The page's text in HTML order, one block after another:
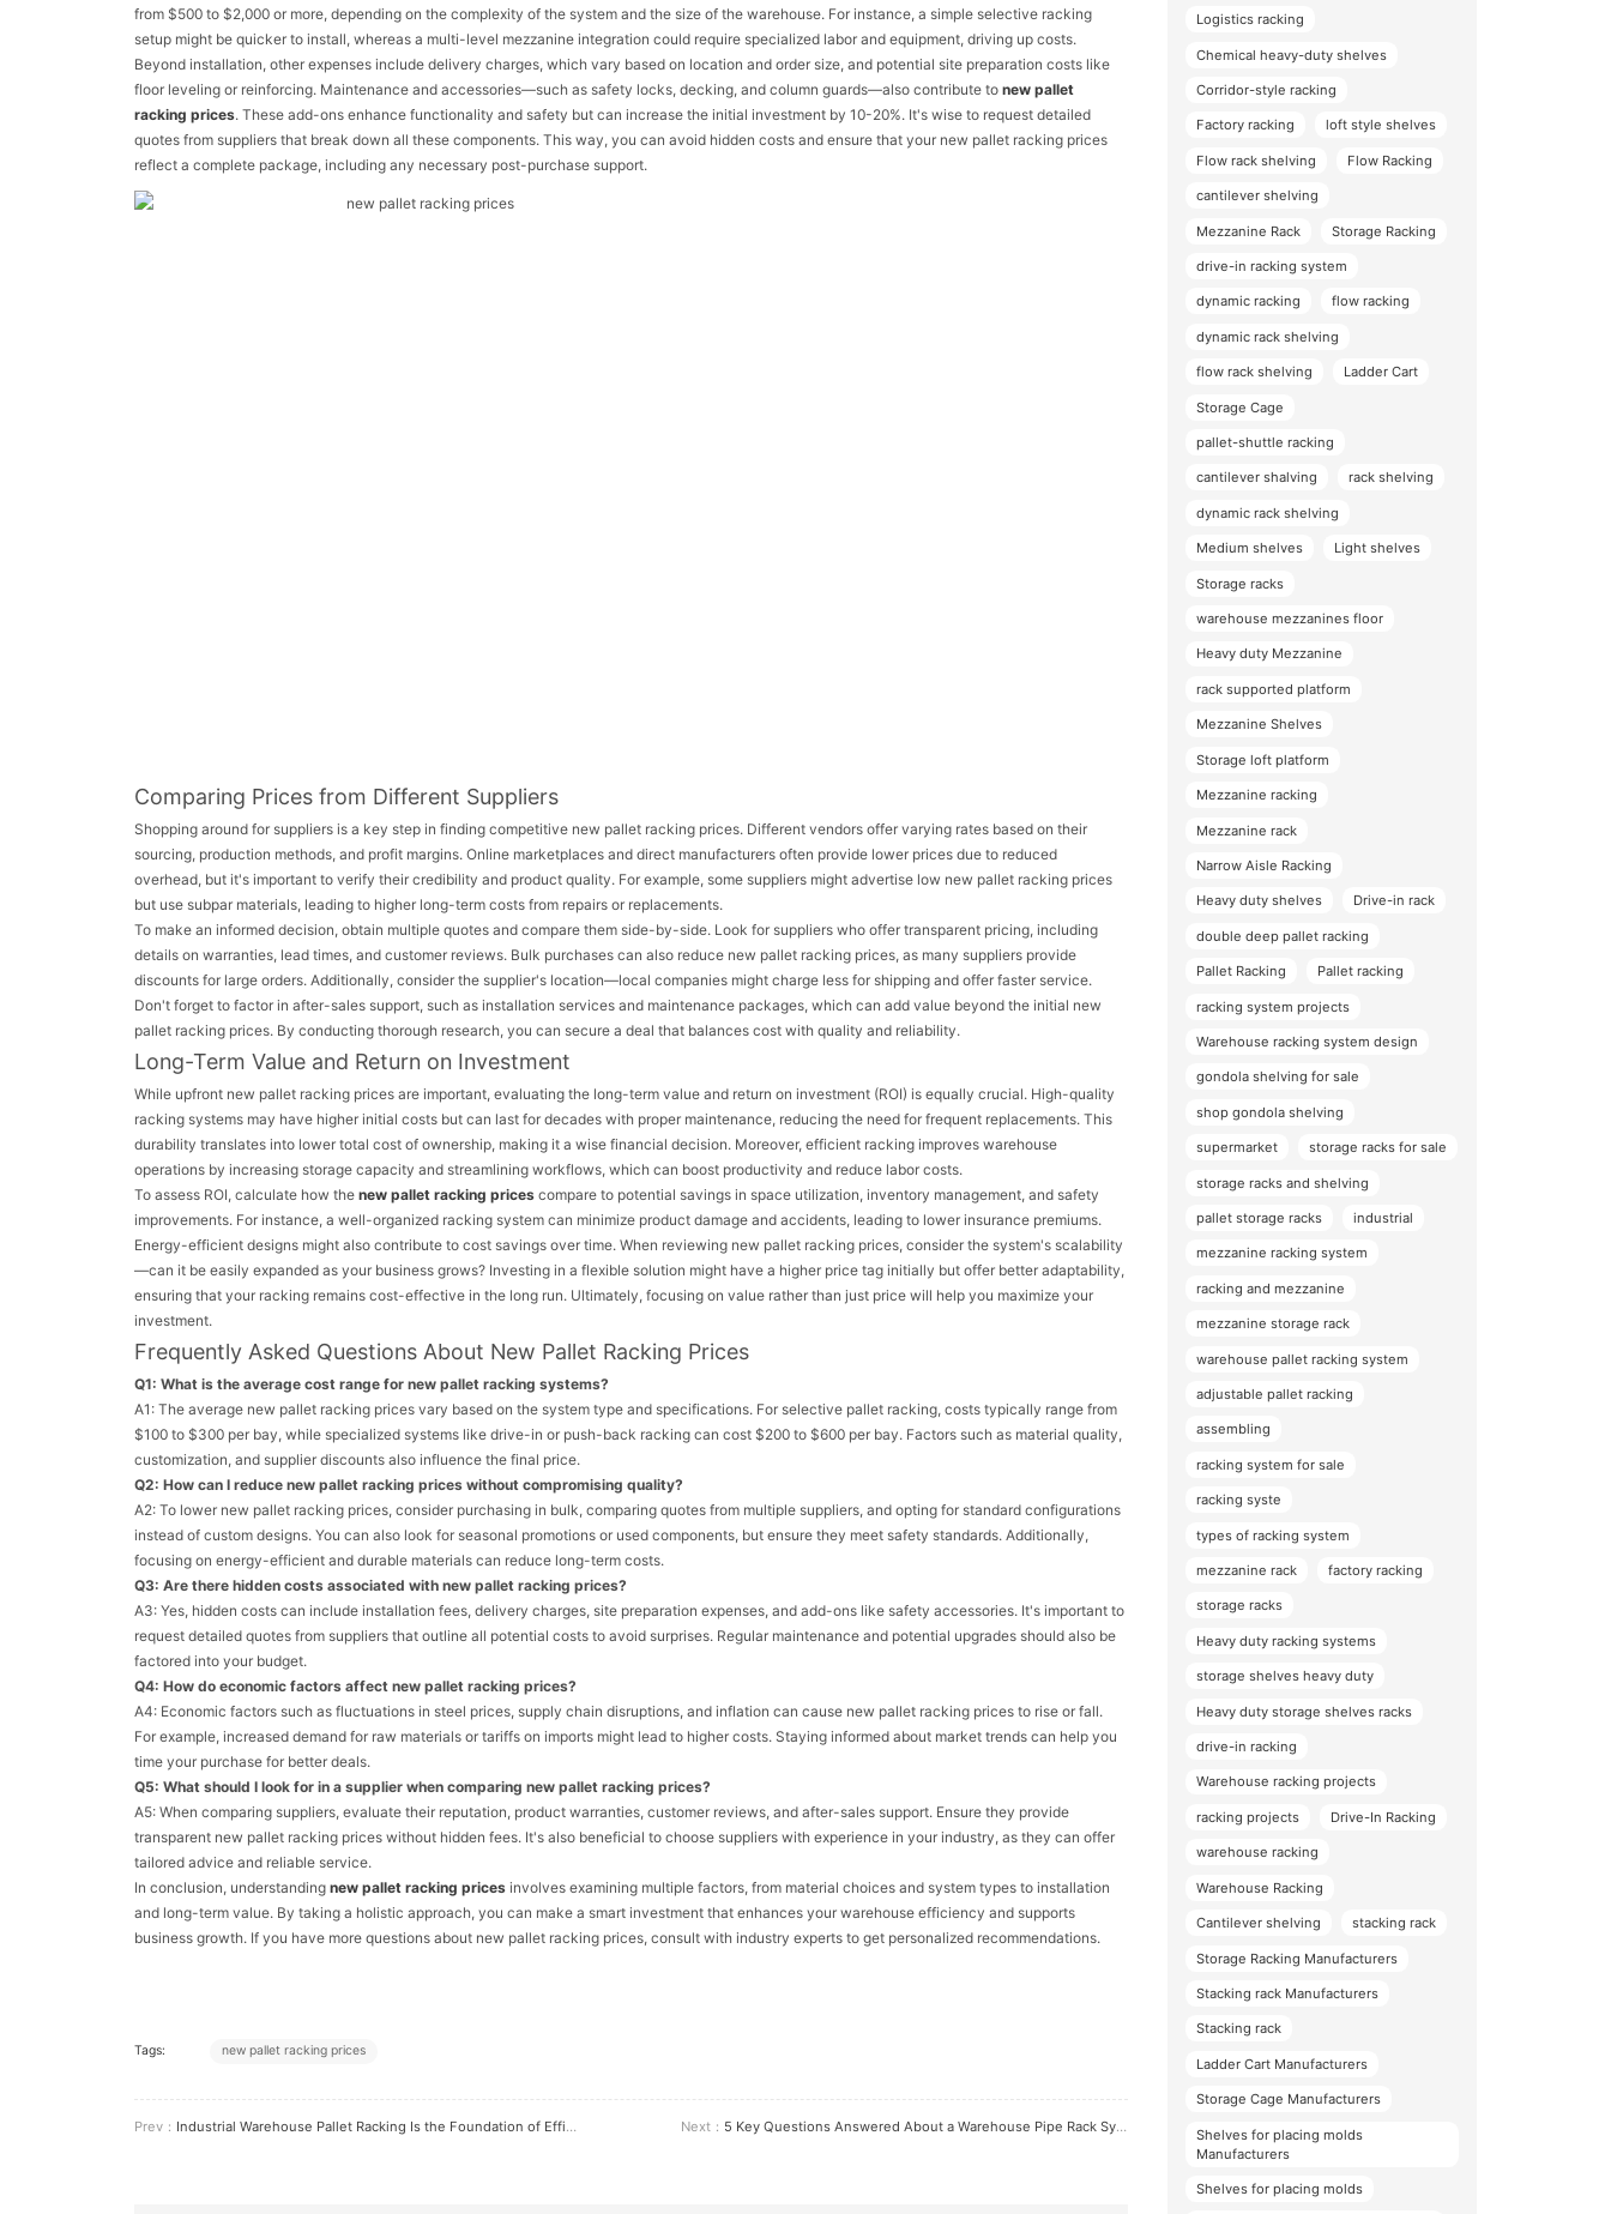
from $500 to $2,000 or more, depending on the complexity of the system and the size of the warehouse. For instance, a simple selective racking
setup might be quicker to install, whereas a multi-level mezzanine integration could require specialized labor and equipment, driving up costs.
Beyond installation, other expenses include delivery charges, which vary based on location and order size, and potential site preparation costs like
floor leveling or reinforcing. Maintenance and accessories—such as safety locks, decking, and column guards—also contribute to new pallet
racking prices. These add-ons enhance functionality and safety but can increase the initial investment by 10-20%. It's wise to request detailed
quotes from suppliers that break down all these components. This way, you can avoid hidden costs and ensure that your new pallet racking prices
reflect a complete package, including any necessary post-purchase support.
Comparing Prices from Different Suppliers
Shopping around for suppliers is a key step in finding competitive new pallet racking prices. Different vendors offer varying rates based on their
sourcing, production methods, and profit margins. Online marketplaces and direct manufacturers often provide lower prices due to reduced
overhead, but it's important to verify their credibility and product quality. For example, some suppliers might advertise low new pallet racking prices
but use subpar materials, leading to higher long-term costs from repairs or replacements.
To make an informed decision, obtain multiple quotes and compare them side-by-side. Look for suppliers who offer transparent pricing, including
details on warranties, lead times, and customer reviews. Bulk purchases can also reduce new pallet racking prices, as many suppliers provide
discounts for large orders. Additionally, consider the supplier's location—local companies might charge less for shipping and offer faster service.
Don't forget to factor in after-sales support, such as installation services and maintenance packages, which can add value beyond the initial new
pallet racking prices. By conducting thorough research, you can secure a deal that balances cost with quality and reliability.
Long-Term Value and Return on Investment
While upfront new pallet racking prices are important, evaluating the long-term value and return on investment (ROI) is equally crucial. High-quality
racking systems may have higher initial costs but can last for decades with proper maintenance, reducing the need for frequent replacements. This
durability translates into lower total cost of ownership, making it a wise financial decision. Moreover, efficient racking improves warehouse
operations by increasing storage capacity and streamlining workflows, which can boost productivity and reduce labor costs.
To assess ROI, calculate how the new pallet racking prices compare to potential savings in space utilization, inventory management, and safety
improvements. For instance, a well-organized racking system can minimize product damage and accidents, leading to lower insurance premiums.
Energy-efficient designs might also contribute to cost savings over time. When reviewing new pallet racking prices, consider the system's scalability
—can it be easily expanded as your business grows? Investing in a flexible solution might have a higher price tag initially but offer better adaptability,
ensuring that your racking remains cost-effective in the long run. Ultimately, focusing on value rather than just price will help you maximize your
investment.
Frequently Asked Questions About New Pallet Racking Prices
Q1: What is the average cost range for new pallet racking systems?
A1: The average new pallet racking prices vary based on the system type and specifications. For selective pallet racking, costs typically range from
$100 to $300 per bay, while specialized systems like drive-in or push-back racking can cost $200 to $600 per bay. Factors such as material quality,
customization, and supplier discounts also influence the final price.
Q2: How can I reduce new pallet racking prices without compromising quality?
A2: To lower new pallet racking prices, consider purchasing in bulk, comparing quotes from multiple suppliers, and opting for standard configurations
instead of custom designs. You can also look for seasonal promotions or used components, but ensure they meet safety standards. Additionally,
focusing on energy-efficient and durable materials can reduce long-term costs.
Q3: Are there hidden costs associated with new pallet racking prices?
A3: Yes, hidden costs can include installation fees, delivery charges, site preparation expenses, and add-ons like safety accessories. It's important to
request detailed quotes from suppliers that outline all potential costs to avoid surprises. Regular maintenance and potential upgrades should also be
factored into your budget.
Q4: How do economic factors affect new pallet racking prices?
A4: Economic factors such as fluctuations in steel prices, supply chain disruptions, and inflation can cause new pallet racking prices to rise or fall.
For example, increased demand for raw materials or tariffs on imports might lead to higher costs. Staying informed about market trends can help you
time your purchase for better deals.
Q5: What should I look for in a supplier when comparing new pallet racking prices?
A5: When comparing suppliers, evaluate their reputation, product warranties, customer reviews, and after-sales support. Ensure they provide
transparent new pallet racking prices without hidden fees. It's also beneficial to choose suppliers with experience in your industry, as they can offer
tailored advice and reliable service.
In conclusion, understanding new pallet racking prices involves examining multiple factors, from material choices and system types to installation
and long-term value. By taking a holistic approach, you can make a smart investment that enhances your warehouse efficiency and supports
business growth. If you have more questions about new pallet racking prices, consult with industry experts to get personalized recommendations.
Tags: new pallet racking prices
Prev： Industrial Warehouse Pallet Racking Is the Foundation of Efficient Storage Solutions Next： 5 Key Questions Answered About a Warehouse Pipe Rack System
Logistics racking
Chemical heavy-duty shelves
Corridor-style racking
Factory racking loft style shelves
Flow rack shelving Flow Racking
cantilever shelving
Mezzanine Rack Storage Racking
drive-in racking system
dynamic racking flow racking
dynamic rack shelving
flow rack shelving Ladder Cart
Storage Cage
pallet-shuttle racking
cantilever shalving rack shelving
dynamic rack shelving
Medium shelves Light shelves
Storage racks
warehouse mezzanines floor
Heavy duty Mezzanine
rack supported platform
Mezzanine Shelves
Storage loft platform
Mezzanine racking
Mezzanine rack
Narrow Aisle Racking
Heavy duty shelves Drive-in rack
double deep pallet racking
Pallet Racking Pallet racking
racking system projects
Warehouse racking system design
gondola shelving for sale
shop gondola shelving
supermarket storage racks for sale
storage racks and shelving
pallet storage racks industrial
mezzanine racking system
racking and mezzanine
mezzanine storage rack
warehouse pallet racking system
adjustable pallet racking
assembling
racking system for sale
racking syste
types of racking system
mezzanine rack factory racking
storage racks
Heavy duty racking systems
storage shelves heavy duty
Heavy duty storage shelves racks
drive-in racking
Warehouse racking projects
racking projects Drive-In Racking
warehouse racking
Warehouse Racking
Cantilever shelving stacking rack
Storage Racking Manufacturers
Stacking rack Manufacturers
Stacking rack
Ladder Cart Manufacturers
Storage Cage Manufacturers
Shelves for placing molds
Manufacturers
Shelves for placing molds